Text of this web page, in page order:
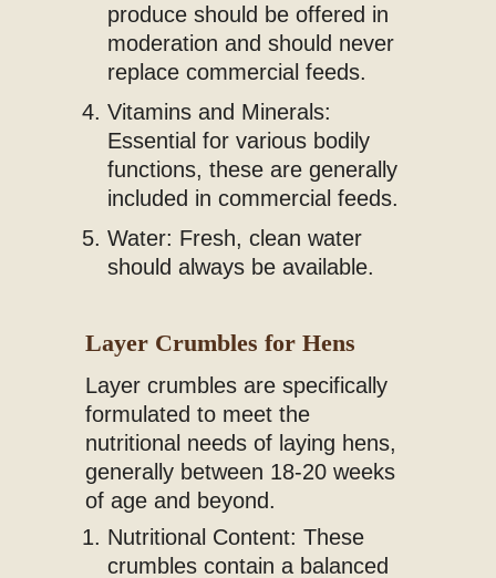
produce should be offered in
moderation and should never
replace commercial feeds.
Vitamins and Minerals:
Essential for various bodily
functions, these are generally
included in commercial feeds.
Water: Fresh, clean water
should always be available.
Layer Crumbles for Hens
Layer crumbles are specifically
formulated to meet the
nutritional needs of laying hens,
generally between 18-20 weeks
of age and beyond.
Nutritional Content: These
crumbles contain a balanced